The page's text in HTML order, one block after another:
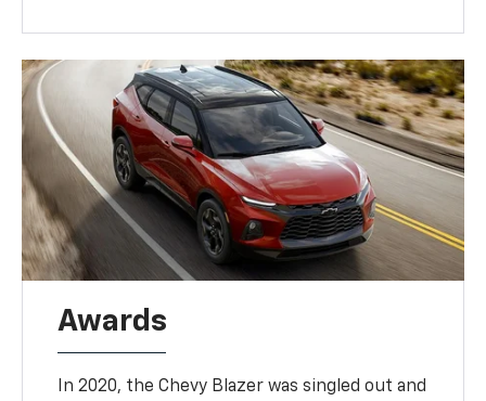
Awards
In 2020, the Chevy Blazer was singled out and